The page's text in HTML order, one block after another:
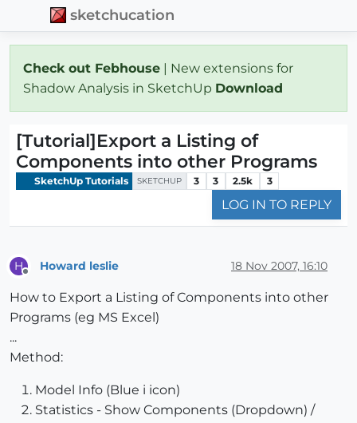
sketchucation
Check out Febhouse | New extensions for
Shadow Analysis in SketchUp Download
[Tutorial]Export a Listing of
Components into other Programs
SketchUp Tutorials SKETCHUP 3 3 2.5k 3
LOG IN TO REPLY
H Howard leslie 18 Nov 2007, 16:10
How to Export a Listing of Components into other
Programs (eg MS Excel)
...
Method:
Model Info (Blue i icon)
Statistics - Show Components (Dropdown) /